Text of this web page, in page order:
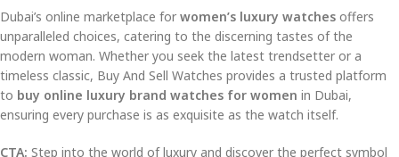
Dubai’s online marketplace for women’s luxury watches offers
unparalleled choices, catering to the discerning tastes of the
modern woman. Whether you seek the latest trendsetter or a
timeless classic, Buy And Sell Watches provides a trusted platform
to buy online luxury brand watches for women in Dubai,
ensuring every purchase is as exquisite as the watch itself.
CTA: Step into the world of luxury and discover the perfect symbol